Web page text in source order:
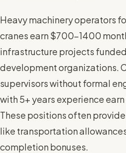
Heavy machinery operators
cranes earn $700-1400
infrastructure projects
development organizations.
supervisors without formal
with 5+ years experience
These positions often
like transportation
completion bonuses.